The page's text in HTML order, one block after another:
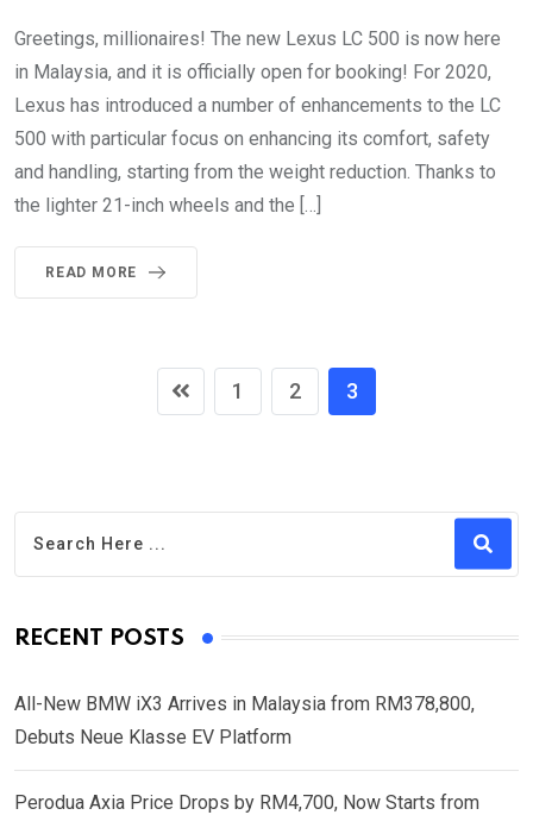
Greetings, millionaires! The new Lexus LC 500 is now here
in Malaysia, and it is officially open for booking! For 2020,
Lexus has introduced a number of enhancements to the LC
500 with particular focus on enhancing its comfort, safety
and handling, starting from the weight reduction. Thanks to
the lighter 21-inch wheels and the […]
READ MORE
1 2 3
RECENT POSTS
All-New BMW iX3 Arrives in Malaysia from RM378,800,
Debuts Neue Klasse EV Platform
Perodua Axia Price Drops by RM4,700, Now Starts from